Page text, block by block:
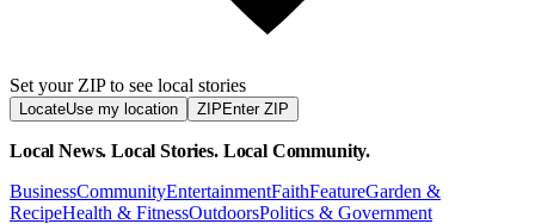
Set your ZIP to see local stories
LocateUse my location ZIP Enter ZIP
Local News. Local Stories. Local Community.
BusinessCommunityEntertainmentFaithFeatureGarden &
RecipeHealth & FitnessOutdoorsPolitics & Government